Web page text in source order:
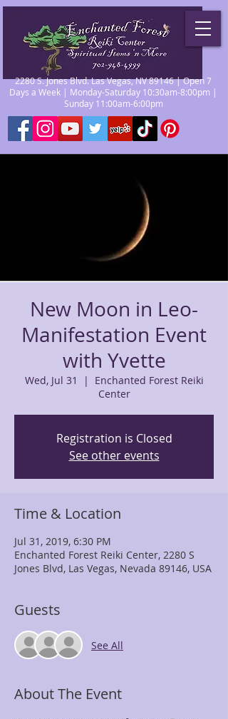
2280 S. Jones Blvd. Las Vegas, NV 89146 | Open 7
Days a Week | Monday-Saturday 10:30am-8:00pm |
Sunday 11:00am-6:00pm
New Moon in Leo-
Manifestation Event
with Yvette
Wed, Jul 31
  |
Enchanted Forest Reiki
Center
Registration is Closed
See other events
Time & Location
Jul 31, 2019, 6:30 PM
Enchanted Forest Reiki Center, 2280 S
Jones Blvd, Las Vegas, Nevada 89146, USA
Guests
See All
About The Event